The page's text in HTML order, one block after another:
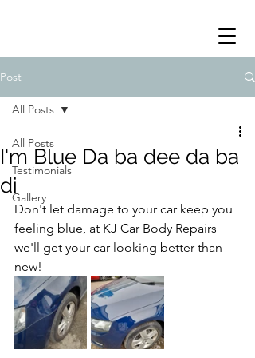
Post
All Posts
Testimonials
Gallery
All Posts
I'm Blue Da ba dee da ba
di
Don't let damage to your car keep you
feeling blue, at KJ Car Body Repairs
we'll get your car looking better than
new!